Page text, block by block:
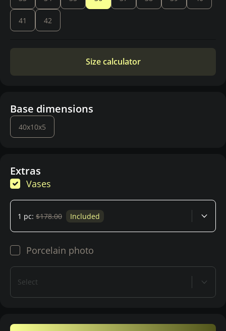
41 42
Size calculator
Base dimensions
40x10x5
Extras
Vases
1 pc: $178.00 Included
Porcelain photo
Select